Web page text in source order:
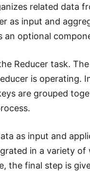
related data
as input and
optional
Reducer task.
is operating.
are grouped
as input and
in a variety
the final step is